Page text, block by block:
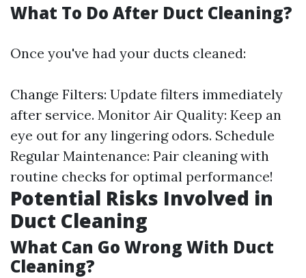
What To Do After Duct Cleaning?
Once you've had your ducts cleaned:
Change Filters: Update filters immediately
after service. Monitor Air Quality: Keep an
eye out for any lingering odors. Schedule
Regular Maintenance: Pair cleaning with
routine checks for optimal performance!
Potential Risks Involved in
Duct Cleaning
What Can Go Wrong With Duct
Cleaning?